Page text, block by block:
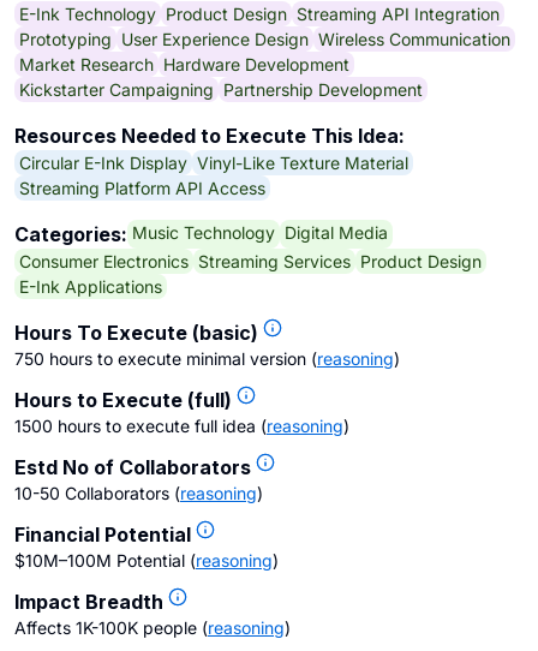
E-Ink Technology Product Design Streaming API Integration
Prototyping User Experience Design Wireless Communication
Market Research Hardware Development
Kickstarter Campaigning Partnership Development
Resources Needed to Execute This Idea:
Circular E-Ink Display Vinyl-Like Texture Material
Streaming Platform API Access
Categories: Music Technology Digital Media
Consumer Electronics Streaming Services Product Design
E-Ink Applications
Hours To Execute (basic)
750 hours to execute minimal version (reasoning)
Hours to Execute (full)
1500 hours to execute full idea (reasoning)
Estd No of Collaborators
10-50 Collaborators (reasoning)
Financial Potential
$10M–100M Potential (reasoning)
Impact Breadth
Affects 1K-100K people (reasoning)